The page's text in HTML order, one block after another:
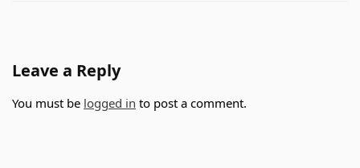
Leave a Reply
You must be logged in to post a comment.